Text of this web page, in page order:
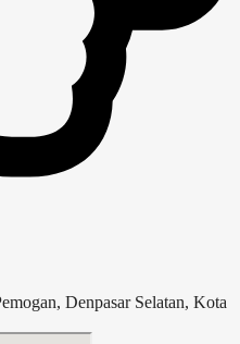
Denpasar Selatan, Kota